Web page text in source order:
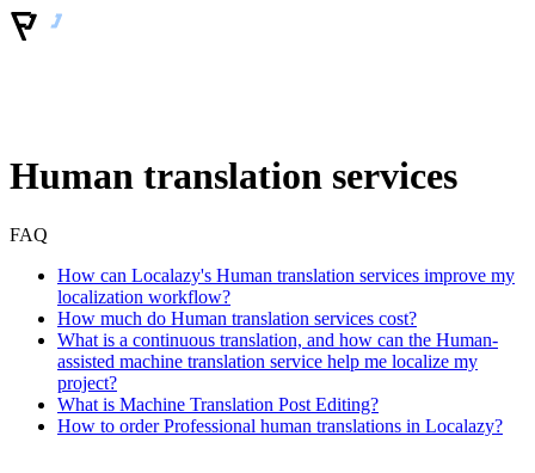
Human translation services
FAQ
How can Localazy's Human translation services improve my
localization workflow?
How much do Human translation services cost?
What is a continuous translation, and how can the Human-
assisted machine translation service help me localize my
project?
What is Machine Translation Post Editing?
How to order Professional human translations in Localazy?